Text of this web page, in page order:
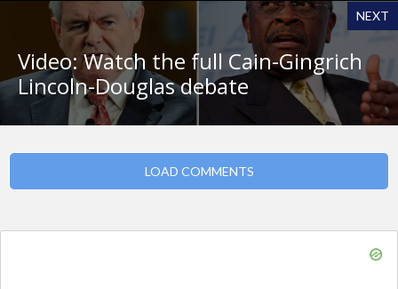
NEXT
Video: Watch the full Cain-Gingrich
Lincoln-Douglas debate
LOAD COMMENTS